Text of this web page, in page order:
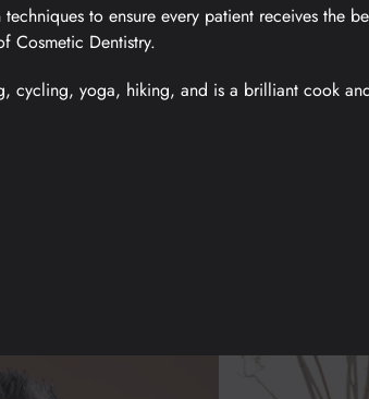
to ensure every patient receives the
Cosmetic Dentistry.
cycling, yoga, hiking, and is a brilliant cook